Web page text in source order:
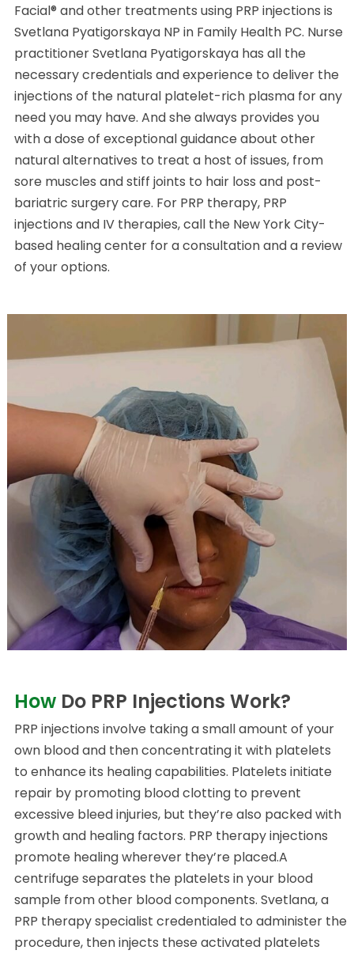
Facial® and other treatments using PRP injections is
Svetlana Pyatigorskaya NP in Family Health PC. Nurse
practitioner Svetlana Pyatigorskaya has all the
necessary credentials and experience to deliver the
injections of the natural platelet-rich plasma for any
need you may have. And she always provides you
with a dose of exceptional guidance about other
natural alternatives to treat a host of issues, from
sore muscles and stiff joints to hair loss and post-
bariatric surgery care. For PRP therapy, PRP
injections and IV therapies, call the New York City-
based healing center for a consultation and a review
of your options.
How Do PRP Injections Work?
PRP injections involve taking a small amount of your
own blood and then concentrating it with platelets
to enhance its healing capabilities. Platelets initiate
repair by promoting blood clotting to prevent
excessive bleed injuries, but they’re also packed with
growth and healing factors. PRP therapy injections
promote healing wherever they’re placed.A
centrifuge separates the platelets in your blood
sample from other blood components. Svetlana, a
PRP therapy specialist credentialed to administer the
procedure, then injects these activated platelets